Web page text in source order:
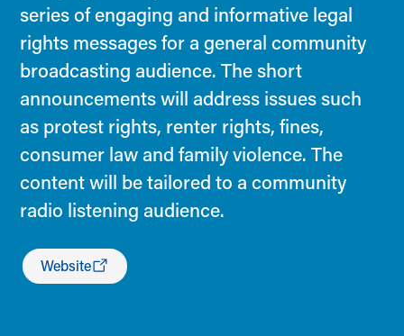
series of engaging and informative legal
rights messages for a general community
broadcasting audience. The short
announcements will address issues such
as protest rights, renter rights, fines,
consumer law and family violence. The
content will be tailored to a community
radio listening audience.
Website